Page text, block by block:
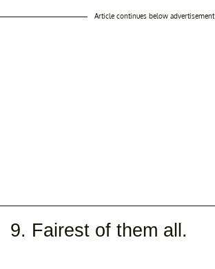
Article continues below advertisement
9. Fairest of them all.